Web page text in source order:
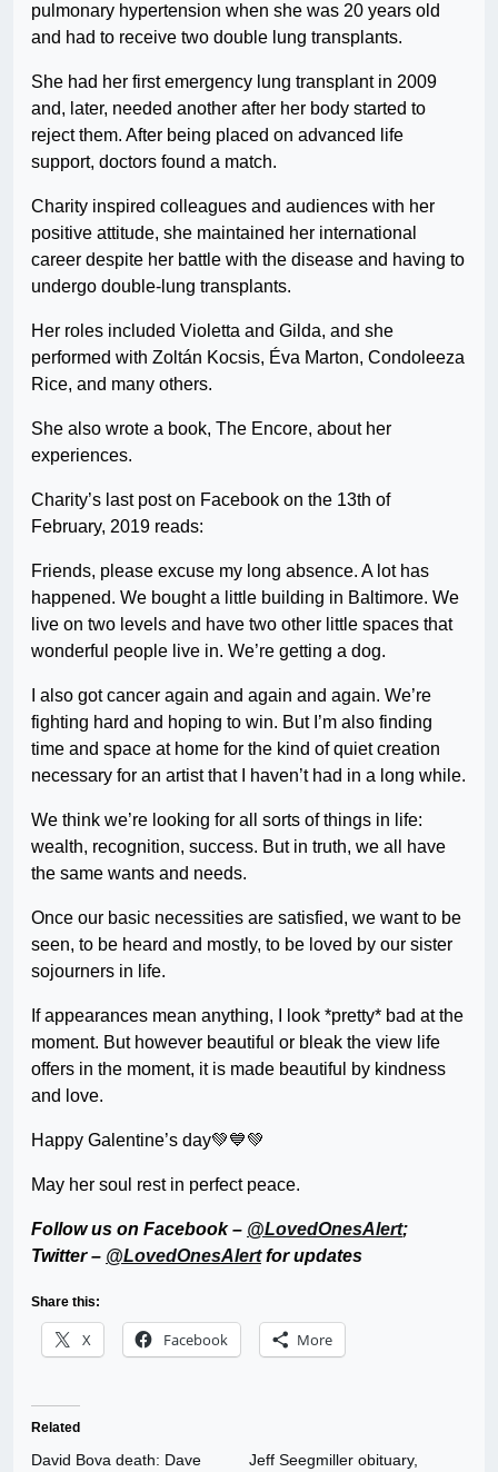
pulmonary hypertension when she was 20 years old
and had to receive two double lung transplants.
She had her first emergency lung transplant in 2009
and, later, needed another after her body started to
reject them. After being placed on advanced life
support, doctors found a match.
Charity inspired colleagues and audiences with her
positive attitude, she maintained her international
career despite her battle with the disease and having to
undergo double-lung transplants.
Her roles included Violetta and Gilda, and she
performed with Zoltán Kocsis, Éva Marton, Condoleeza
Rice, and many others.
She also wrote a book, The Encore, about her
experiences.
Charity’s last post on Facebook on the 13th of
February, 2019 reads:
Friends, please excuse my long absence. A lot has
happened. We bought a little building in Baltimore. We
live on two levels and have two other little spaces that
wonderful people live in. We’re getting a dog.
I also got cancer again and again and again. We’re
fighting hard and hoping to win. But I’m also finding
time and space at home for the kind of quiet creation
necessary for an artist that I haven’t had in a long while.
We think we’re looking for all sorts of things in life:
wealth, recognition, success. But in truth, we all have
the same wants and needs.
Once our basic necessities are satisfied, we want to be
seen, to be heard and mostly, to be loved by our sister
sojourners in life.
If appearances mean anything, I look *pretty* bad at the
moment. But however beautiful or bleak the view life
offers in the moment, it is made beautiful by kindness
and love.
Happy Galentine’s day💚💙💚
May her soul rest in perfect peace.
Follow us on Facebook – @LovedOnesAlert;
Twitter – @LovedOnesAlertfor updates
Share this:
X Facebook More
Related
David Bova death: Dave
Jeff Seegmiller obituary,